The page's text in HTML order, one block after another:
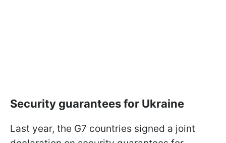
Security guarantees for Ukraine
Last year, the G7 countries signed a joint